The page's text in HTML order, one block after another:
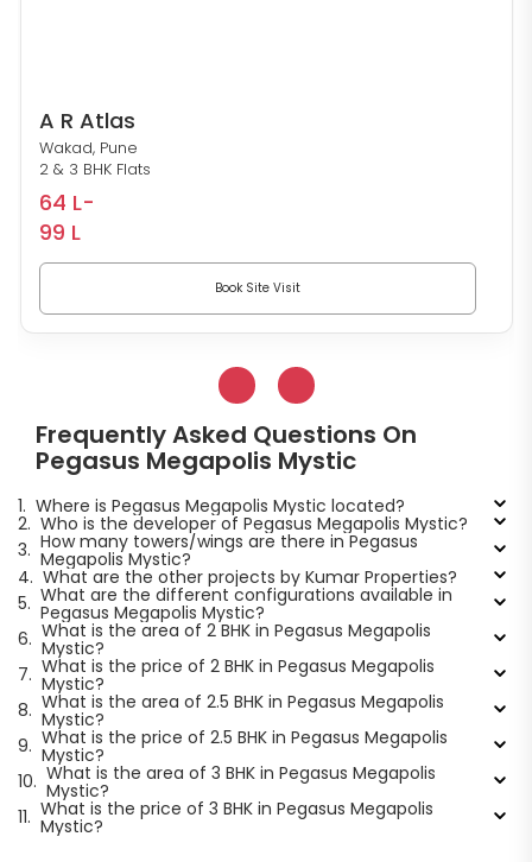
A R Atlas
Wakad, Pune
2 & 3 BHK Flats
64 L-
99 L
Book Site Visit
Frequently Asked Questions On
Pegasus Megapolis Mystic
1. Where is Pegasus Megapolis Mystic located?
2. Who is the developer of Pegasus Megapolis Mystic?
3. How many towers/wings are there in Pegasus
Megapolis Mystic?
4. What are the other projects by Kumar Properties?
5. What are the different configurations available in
Pegasus Megapolis Mystic?
6. What is the area of 2 BHK in Pegasus Megapolis
Mystic?
7. What is the price of 2 BHK in Pegasus Megapolis
Mystic?
8. What is the area of 2.5 BHK in Pegasus Megapolis
Mystic?
9. What is the price of 2.5 BHK in Pegasus Megapolis
Mystic?
10. What is the area of 3 BHK in Pegasus Megapolis
Mystic?
11. What is the price of 3 BHK in Pegasus Megapolis
Mystic?